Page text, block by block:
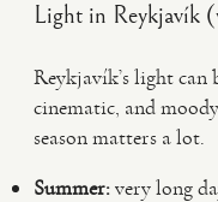
Light in Reykjavík
Reykjavík’s light
cinematic, and
season matters a lot.
Summer:very long